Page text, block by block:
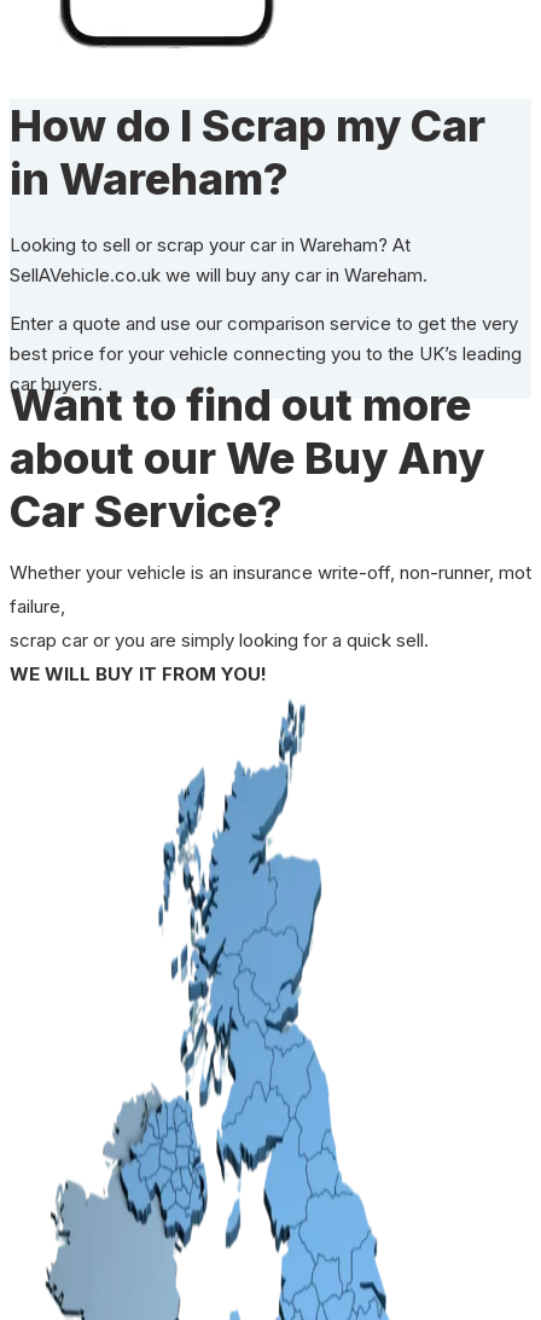
How do I Scrap my Car
in Wareham?
Looking to sell or scrap your car in Wareham? At
SellAVehicle.co.uk we will buy any car in Wareham.
Enter a quote and use our comparison service to get the very
best price for your vehicle connecting you to the UK’s leading
car buyers.
Want to find out more
about our We Buy Any
Car Service?
Whether your vehicle is an insurance write-off, non-runner, mot
failure,
scrap car or you are simply looking for a quick sell.
WE WILL BUY IT FROM YOU!